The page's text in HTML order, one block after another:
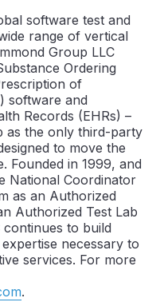
software test and
range of vertical
Group LLC
Ordering
of
software and
Records (EHRs) –
as the only third-party
to move the
Founded in 1999, and
National Coordinator
as an Authorized
Authorized Test Lab
to build
necessary to
services. For more
.